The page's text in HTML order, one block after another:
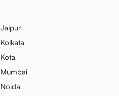
Jaipur
Kolkata
Kota
Mumbai
Noida